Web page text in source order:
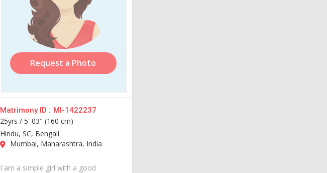
Request a Photo
Matrimony ID : MI-1422237
25yrs /5' 03" (160 cm)
Hindu, SC, Bengali
Mumbai, Maharashtra, India
I am a simple girl with a good